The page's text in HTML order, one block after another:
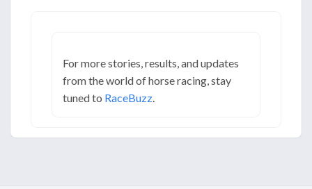
For more stories, results, and updates
from the world of horse racing, stay
tuned to RaceBuzz